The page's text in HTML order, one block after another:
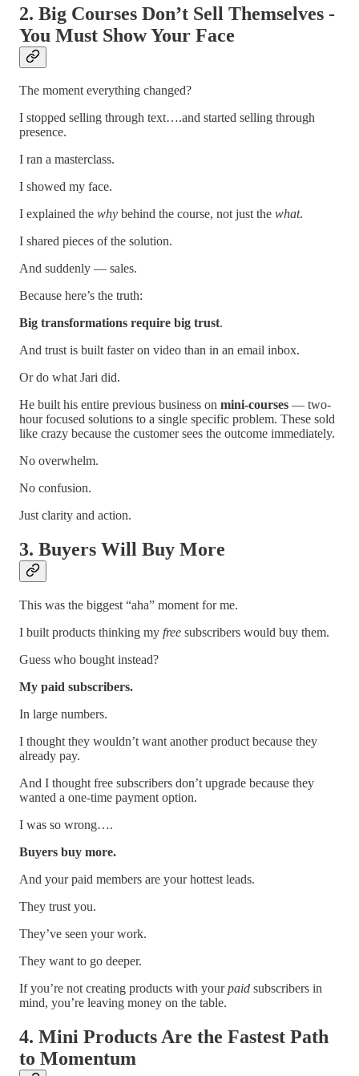
2. Big Courses Don’t Sell Themselves -
You Must Show Your Face
The moment everything changed?
I stopped selling through text….and started selling through
presence.
I ran a masterclass.
I showed my face.
I explained the why behind the course, not just the what.
I shared pieces of the solution.
And suddenly — sales.
Because here’s the truth:
Big transformations require big trust.
And trust is built faster on video than in an email inbox.
Or do what Jari did.
He built his entire previous business on mini-courses — two-
hour focused solutions to a single specific problem. These sold
like crazy because the customer sees the outcome immediately.
No overwhelm.
No confusion.
Just clarity and action.
3. Buyers Will Buy More
This was the biggest “aha” moment for me.
I built products thinking my free subscribers would buy them.
Guess who bought instead?
My paid subscribers.
In large numbers.
I thought they wouldn’t want another product because they
already pay.
And I thought free subscribers don’t upgrade because they
wanted a one-time payment option.
I was so wrong….
Buyers buy more.
And your paid members are your hottest leads.
They trust you.
They’ve seen your work.
They want to go deeper.
If you’re not creating products with yourpaid subscribers in
mind, you’re leaving money on the table.
4. Mini Products Are the Fastest Path
to Momentum